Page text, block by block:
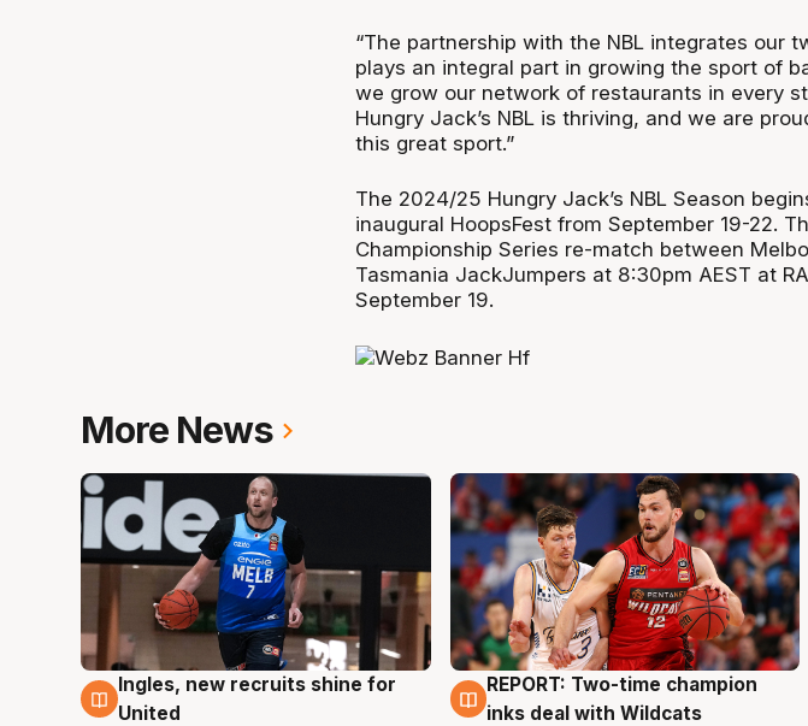
“The partnership with the NBL integrates our
plays an integral part in growing the sport of
we grow our network of restaurants in every
Hungry Jack’s NBL is thriving, and we are
this great sport.”
The 2024/25 Hungry Jack’s NBL Season
inaugural HoopsFest from September 19-22.
Championship Series re-match between
Tasmania JackJumpers at 8:30pm AEST at
September 19.
More News
9 Aug
Ingles, new recruits shine for
United
9 Aug
REPORT: Two-time champion
inks deal with Wildcats